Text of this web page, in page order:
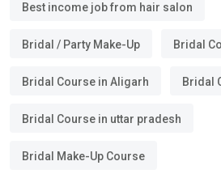
Best income job from hair salon
Bridal / Party Make-Up Bridal
Bridal Course in Aligarh Bridal
Bridal Course in uttar pradesh
Bridal Make-Up Course